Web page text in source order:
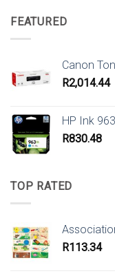
FEATURED
Canon
R2,014.44
HP Ink
R830.48
TOP RATED
R113.34